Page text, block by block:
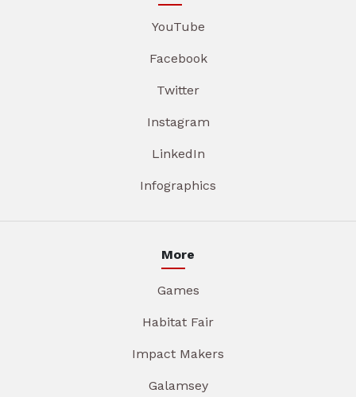
YouTube
Facebook
Twitter
Instagram
LinkedIn
Infographics
More
Games
Habitat Fair
Impact Makers
Galamsey